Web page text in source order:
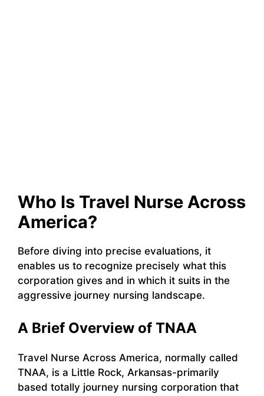
Who Is Travel Nurse Across
America?
Before diving into precise evaluations, it
enables us to recognize precisely what this
corporation gives and in which it suits in the
aggressive journey nursing landscape.
A Brief Overview of TNAA
Travel Nurse Across America, normally called
TNAA, is a Little Rock, Arkansas-primarily
based totally journey nursing corporation that